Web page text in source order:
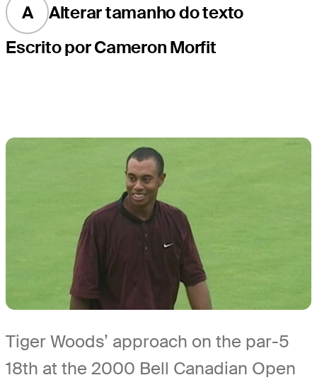
A
Alterar tamanho do texto
Escrito por Cameron Morfit
Tiger Woods’ approach on the par-5
18th at the 2000 Bell Canadian Open